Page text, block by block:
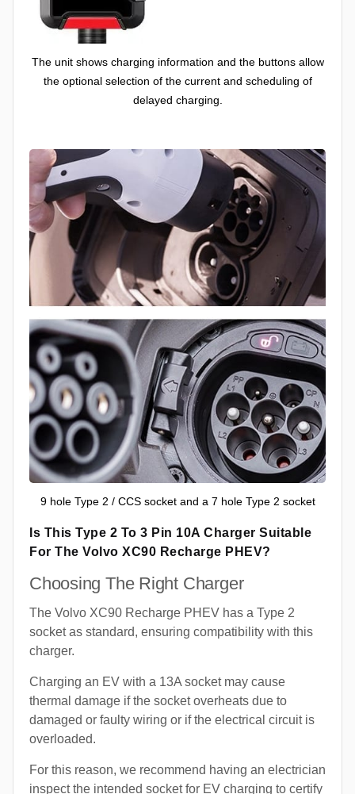
The unit shows charging information and the buttons allow
the optional selection of the current and scheduling of
delayed charging.
9 hole Type 2 / CCS socket and a 7 hole Type 2 socket
Is This Type 2 To 3 Pin 10A Charger Suitable
For The Volvo XC90 Recharge PHEV?
Choosing The Right Charger
The Volvo XC90 Recharge PHEV has a Type 2
socket as standard, ensuring compatibility with this
charger.
Charging an EV with a 13A socket may cause
thermal damage if the socket overheats due to
damaged or faulty wiring or if the electrical circuit is
overloaded.
For this reason, we recommend having an electrician
inspect the intended socket for EV charging to certify